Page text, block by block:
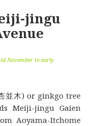
jingu
November to early
並木) or ginkgo tree
Meiji-jingu Gaien
Aoyama-Itchome